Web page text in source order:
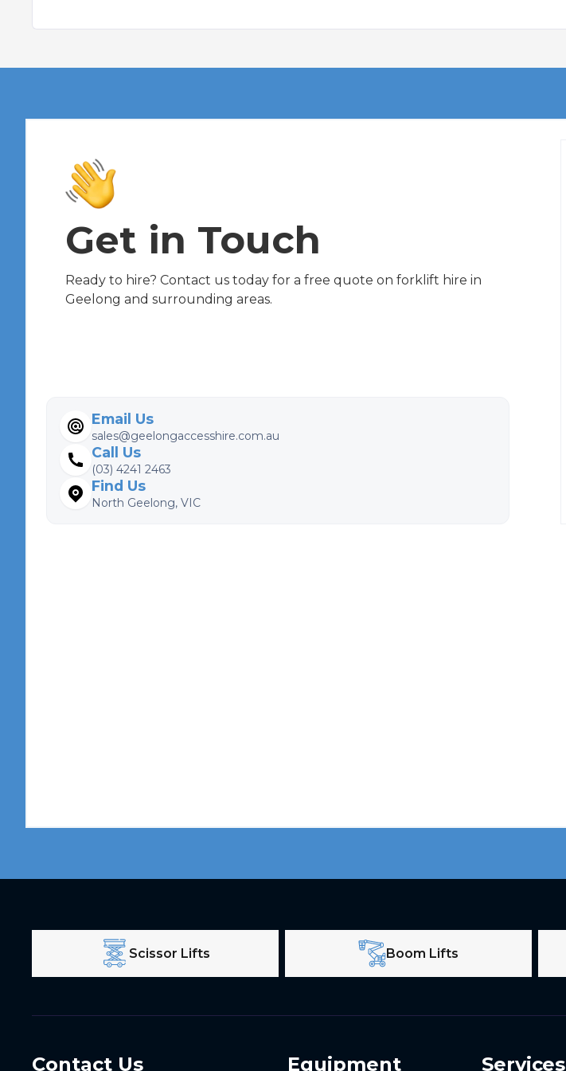
Get in Touch
Ready to hire? Contact us today for a free quote on forklift hire in
Geelong and surrounding areas.
Email Us
sales@geelongaccesshire.com.au
Call Us
(03) 4241 2463
Find Us
North Geelong, VIC
Scissor Lifts Boom Lifts
Contact Us Equipment Services